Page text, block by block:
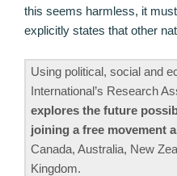
this seems harmless, it
explicitly states that other
Using political, social and
International’s Research
explores the future
joining a free movement
Canada, Australia, New
Kingdom.